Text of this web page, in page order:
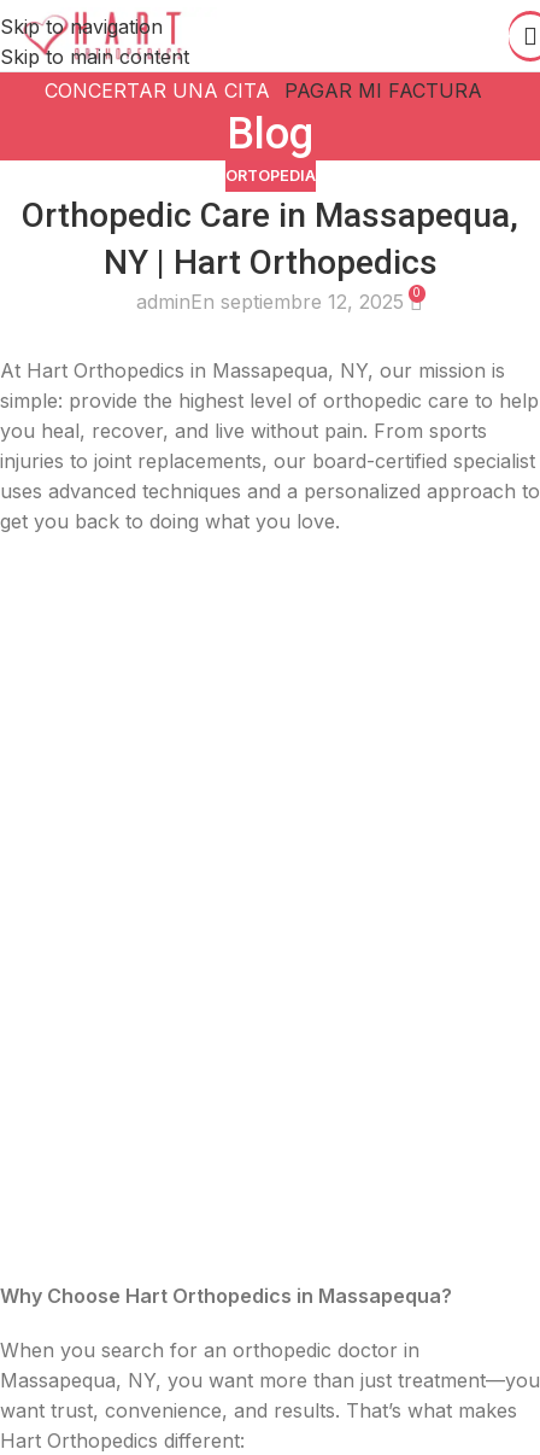
Skip to navigation
Skip to main content
CONCERTAR UNA CITA
PAGAR MI FACTURA
Blog
ORTOPEDIA
Orthopedic Care in Massapequa,
NY | Hart Orthopedics
adminEn septiembre 12, 2025 0
At Hart Orthopedics in Massapequa, NY, our mission is
simple: provide the highest level of orthopedic care to help
you heal, recover, and live without pain. From sports
injuries to joint replacements, our board-certified specialist
uses advanced techniques and a personalized approach to
get you back to doing what you love.
Why Choose Hart Orthopedics in Massapequa?
When you search for an orthopedic doctor in
Massapequa, NY, you want more than just treatment—you
want trust, convenience, and results. That’s what makes
Hart Orthopedics different: